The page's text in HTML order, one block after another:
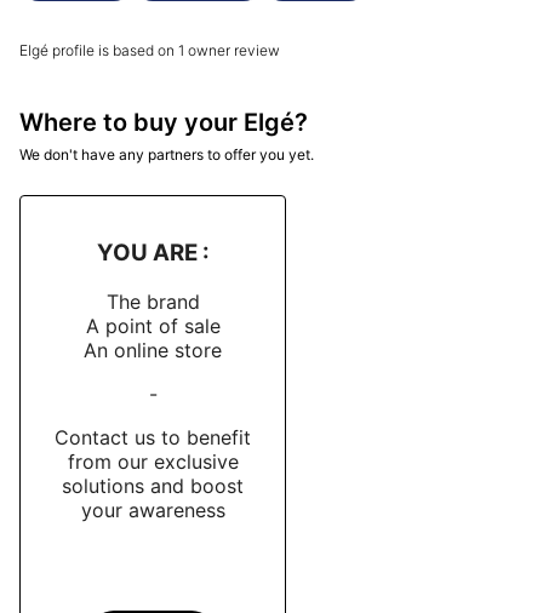
Elgé profile is based on 1 owner review
Where to buy your Elgé?
We don't have any partners to offer you yet.
YOU ARE :
The brand
A point of sale
An online store
-
Contact us to benefit
from our exclusive
solutions and boost
your awareness